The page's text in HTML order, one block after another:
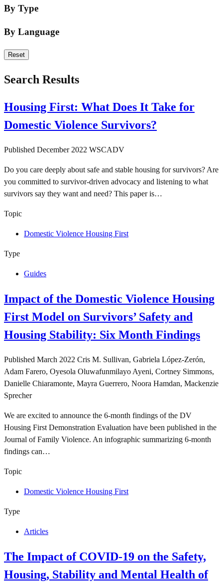
By Type
By Language
Language
Reset
Search Results
Housing First: What Does It Take for
Domestic Violence Survivors?
Published December 2022 WSCADV
Do you care deeply about safe and stable housing for survivors? Are
you committed to survivor-driven advocacy and listening to what
survivors say they want and need? This paper is…
Topic
Domestic Violence Housing First
Type
Guides
Impact of the Domestic Violence Housing
First Model on Survivors’ Safety and
Housing Stability: Six Month Findings
Published March 2022 Cris M. Sullivan, Gabriela López‑Zerón,
Adam Farero, Oyesola Oluwafunmilayo Ayeni, Cortney Simmons,
Danielle Chiaramonte, Mayra Guerrero, Noora Hamdan, Mackenzie
Sprecher
We are excited to announce the 6-month findings of the DV
Housing First Demonstration Evaluation have been published in the
Journal of Family Violence. An infographic summarizing 6-month
findings can…
Topic
Domestic Violence Housing First
Type
Articles
The Impact of COVID-19 on the Safety,
Housing, Stability and Mental Health of